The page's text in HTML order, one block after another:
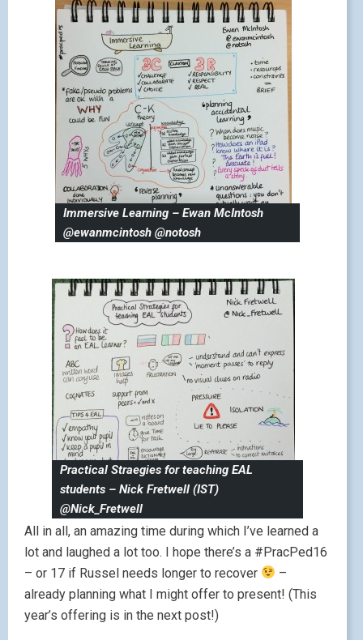
Immersive Learning – Ewan McIntosh
@ewanmcintosh @notosh
Practical Straegies for teaching EAL
students – Nick Fretwell (IST)
@Nick_Fretwell
All in all, an amazing time during which I’ve learned a
lot and laughed a lot too. I hope there’s a #PracPed16
– or 17 if Russel needs longer to recover
–
already planning what I might offer to present! (This
year’s offering is in the next post!)